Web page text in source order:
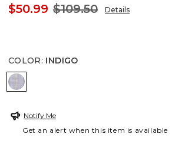
$50.99 $109.50 Details
COLOR: INDIGO
INDIGO
Notify Me
Get an alert when this item is available